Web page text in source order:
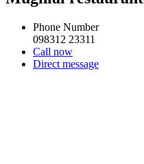
Phone Number
098312 23311
Call now
Direct message